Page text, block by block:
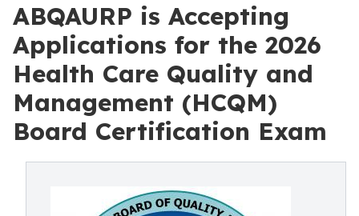
ABQAURP is Accepting
Applications for the 2026
Health Care Quality and
Management (HCQM)
Board Certification Exam